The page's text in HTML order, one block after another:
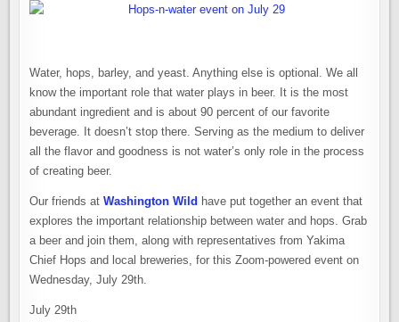
Water, hops, barley, and yeast. Anything else is optional. We all
know the important role that water plays in beer. It is the most
abundant ingredient and is about 90 percent of our favorite
beverage. It doesn’t stop there. Serving as the medium to deliver
all the flavor and goodness is not water’s only role in the process
of creating beer.
Our friends atWashington Wild have put together an event that
explores the important relationship between water and hops. Grab
a beer and join them, along with representatives from Yakima
Chief Hops and local breweries, for this Zoom-powered event on
Wednesday, July 29th.
July 29th